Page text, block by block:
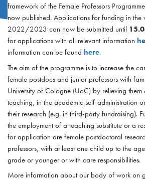
framework of the Female Professors
now published. Applications for funding in the
2022/2023 can now be submitted until
for applications with all relevant information
information can be found here.
The aim of the programme is to increase the
female postdocs and junior professors with
University of Cologne (UoC) by relieving them
teaching, in the academic self-administration
their research (e.g. in third-party fundraising).
the employment of a teaching substitute or a
for application are female postdoctoral
professors, with at least one child up to the
grade or younger or with care responsibilities.
More information about our body of work on